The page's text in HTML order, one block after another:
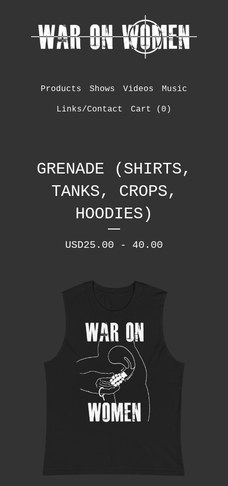
Products Shows Videos Music
Links/Contact Cart ( 0 )
GRENADE (SHIRTS,
TANKS, CROPS,
HOODIES)
USD25.00 - 40.00